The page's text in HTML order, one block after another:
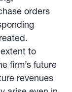
orders
to
firm’s future
revenues